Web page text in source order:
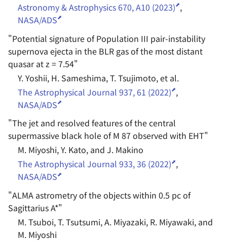
Astronomy & Astrophysics 670, A10 (2023) ,
NASA/ADS
"Potential signature of Population III pair-instability
supernova ejecta in the BLR gas of the most distant
quasar at z = 7.54"
Y. Yoshii, H. Sameshima, T. Tsujimoto, et al.
The Astrophysical Journal 937, 61 (2022) ,
NASA/ADS
"The jet and resolved features of the central
supermassive black hole of M 87 observed with EHT"
M. Miyoshi, Y. Kato, and J. Makino
The Astrophysical Journal 933, 36 (2022) ,
NASA/ADS
"ALMA astrometry of the objects within 0.5 pc of
Sagittarius A*"
M. Tsuboi, T. Tsutsumi, A. Miyazaki, R. Miyawaki, and
M. Miyoshi